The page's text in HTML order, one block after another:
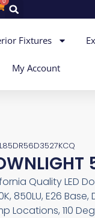
Fixtures
My Account
L85DR56D3527KCQ
Quality LED
850LU, E26
Locations, 110